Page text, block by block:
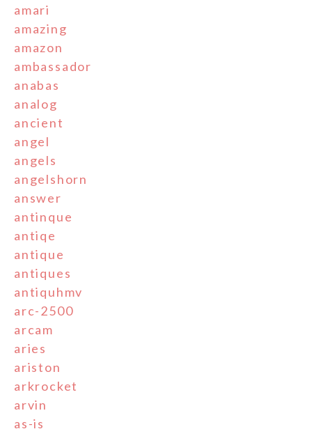
amari
amazing
amazon
ambassador
anabas
analog
ancient
angel
angels
angelshorn
answer
antinque
antiqe
antique
antiques
antiquhmv
arc-2500
arcam
aries
ariston
arkrocket
arvin
as-is